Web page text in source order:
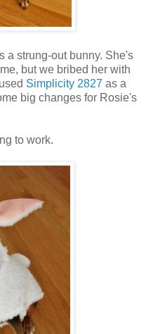
a strung-out bunny. She's
but we bribed her with
Simplicity 2827 as a
big changes for Rosie's
to work.